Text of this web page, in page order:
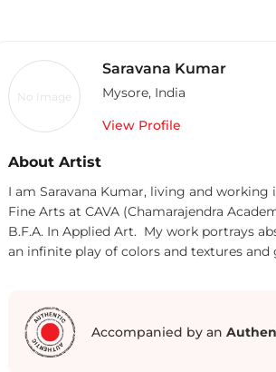
No Image
Saravana Kumar
Mysore, India
View Profile
About Artist
I am Saravana Kumar, living and working
Fine Arts at CAVA (Chamarajendra
B.F.A. In Applied Art. My work portrays abstract color field compositions,
an infinite play of colors and textures
inspire me, creating new abstract
nature along the flow of time. The monochrome geometric minimalist
painting creates a visual illusion and
Accompanied by an